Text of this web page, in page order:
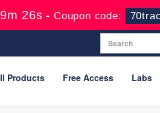
25s -Coupon code:
Products Free Access Labs